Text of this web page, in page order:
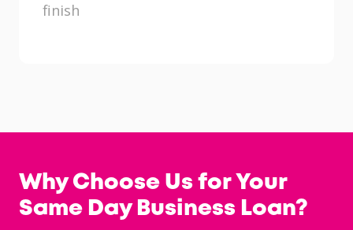
finish
Why Choose Us for Your
Same Day Business Loan?